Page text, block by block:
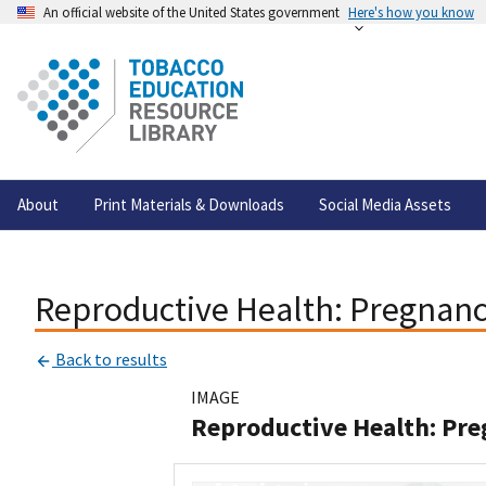
An official website of the United States government Here's how you know
About Print Materials & Downloads Social Media Assets
Reproductive Health:
Back to results
IMAGE
Reproductive Health: